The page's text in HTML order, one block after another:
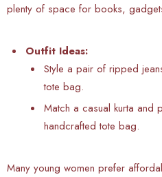
plenty of space for books,
Outfit Ideas:
Style a pair of ripped
tote bag.
Match a casual kurta and
handcrafted tote bag.
Many young women prefer